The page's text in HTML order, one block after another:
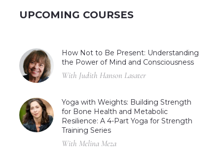
UPCOMING COURSES
How Not to Be Present: Understanding
the Power of Mind and Consciousness
With Judith Hanson Lasater
Yoga with Weights: Building Strength
for Bone Health and Metabolic
Resilience: A 4-Part Yoga for Strength
Training Series
With Melina Meza